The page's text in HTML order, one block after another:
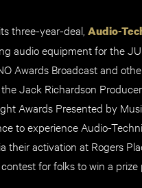
three-year-deal, Audio-
audio equipment for the
Awards Broadcast and
Jack Richardson
Awards Presented by
to experience Audio-
their activation at Rogers
for folks to win a